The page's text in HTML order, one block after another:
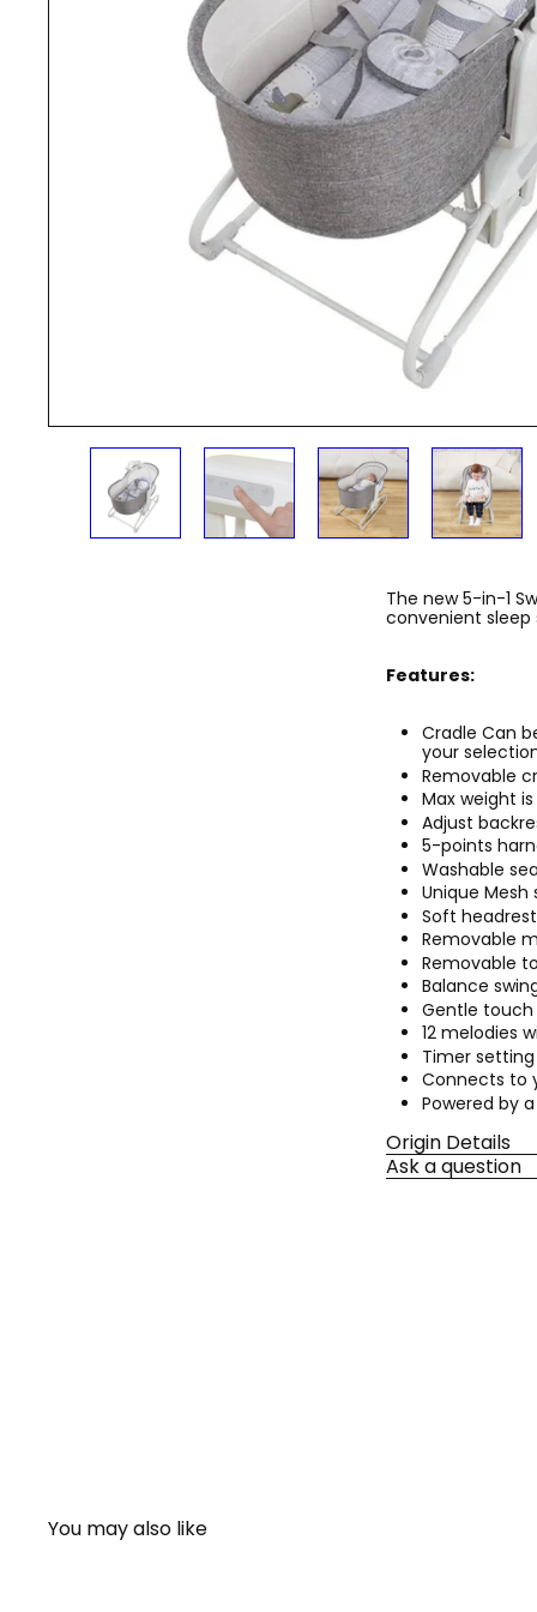
The new 5-in-1
convenient sleep
Features:
Cradle Can
your
Removable
Max weight
Adjust
5-points
Washable
Unique
Soft
Removable
Removable
Balance
Gentle touch
12 melodies
Timer setting
Connects to
Powered by
Origin Details
Ask a question
You may also like